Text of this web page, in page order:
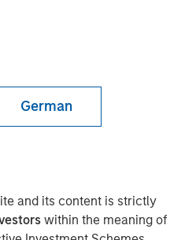
German
and its content is strictly
within the meaning of
Rates 2.0:
Guide
of the